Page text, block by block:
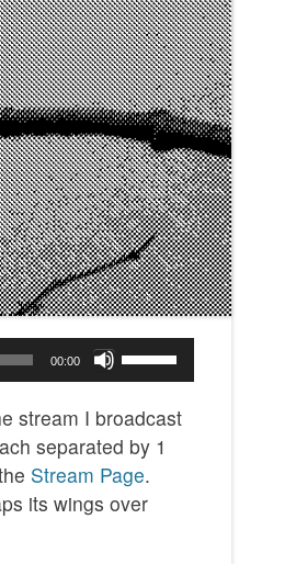
00:00
Use
Up/Down
Arrow
keys
increase
stream I broadcast
separated by 1
Stream Page.
its wings over